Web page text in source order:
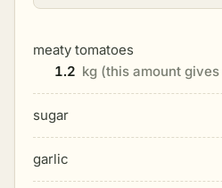
meaty tomatoes
1.2 kg (this amount
sugar
garlic